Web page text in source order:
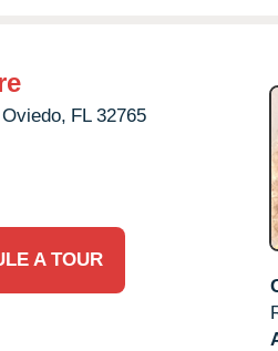
Oviedo, FL 32765
A TOUR